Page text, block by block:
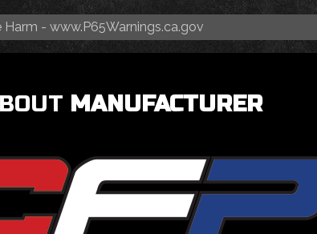
Harm - www.P65Warnings.ca.gov
MANUFACTURER